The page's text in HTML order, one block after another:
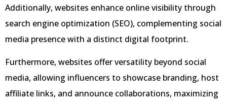
Additionally, websites enhance online visibility through
search engine optimization (SEO), complementing social
media presence with a distinct digital footprint.
Furthermore, websites offer versatility beyond social
media, allowing influencers to showcase branding, host
affiliate links, and announce collaborations, maximizing